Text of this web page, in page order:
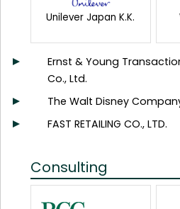
Unilever Japan K.K.
Ernst & Young
Co., Ltd.
The Walt Disney
FAST RETAILING CO., LTD.
Consulting